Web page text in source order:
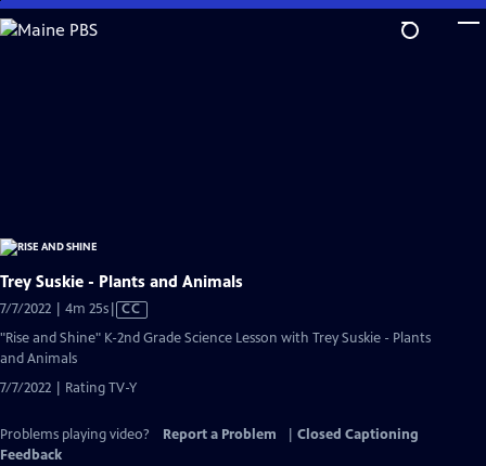
Skip
to
Trey Suskie - Plants and Animals
7/7/2022 | 4m 25sVideo
CC
"Rise and Shine" K-2nd Grade Science Lesson with Trey Suskie - Plants
and Animals
7/7/2022 | Rating TV-Y
Problems playing video? Report a Problem
Closed Captioning
Feedback